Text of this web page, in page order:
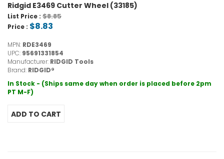
Ridgid E3469 Cutter Wheel (33185)
List Price : $8.85
Price : $8.83
MPN: RDE3469
UPC: 95691331854
Manufacturer: RIDGID Tools
Brand: RIDGID®
In Stock - (Ships same day when order is placed before 2pm
PT M-F)